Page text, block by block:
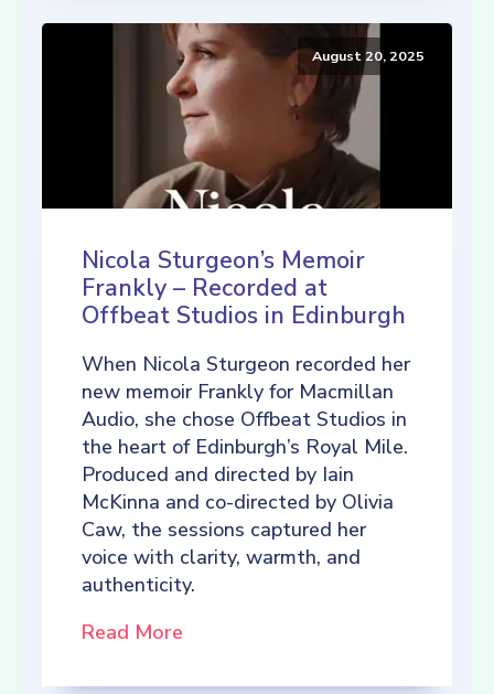
August 20, 2025
Nicola Sturgeon’s Memoir
Frankly – Recorded at
Offbeat Studios in Edinburgh
When Nicola Sturgeon recorded her
new memoir Frankly for Macmillan
Audio, she chose Offbeat Studios in
the heart of Edinburgh’s Royal Mile.
Produced and directed by Iain
McKinna and co-directed by Olivia
Caw, the sessions captured her
voice with clarity, warmth, and
authenticity.
Read More